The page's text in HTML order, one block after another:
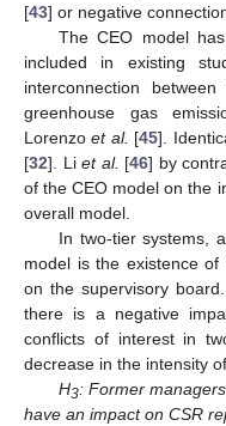
[43] or negative
The CEO model
included in existing
interconnection
greenhouse gas
Lorenzoet al. [45].
[32]. Li et al. [46] by
of the CEO model on the
overall model.
In two-tier systems,
model is the existence
on the supervisory
there is a negative
conflicts of interest in
decrease in the intensity
H3: Former
have an impact on CSR